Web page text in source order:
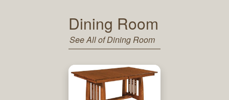
Dining Room
See All of Dining Room